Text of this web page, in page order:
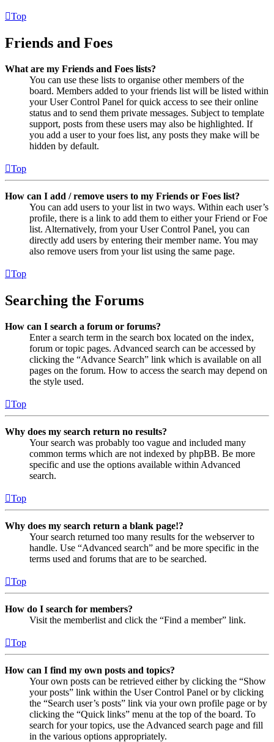
Top
Friends and Foes
What are my Friends and Foes lists?
You can use these lists to organise other members of the
board. Members added to your friends list will be listed within
your User Control Panel for quick access to see their online
status and to send them private messages. Subject to template
support, posts from these users may also be highlighted. If
you add a user to your foes list, any posts they make will be
hidden by default.
Top
How can I add / remove users to my Friends or Foes list?
You can add users to your list in two ways. Within each user’s
profile, there is a link to add them to either your Friend or Foe
list. Alternatively, from your User Control Panel, you can
directly add users by entering their member name. You may
also remove users from your list using the same page.
Top
Searching the Forums
How can I search a forum or forums?
Enter a search term in the search box located on the index,
forum or topic pages. Advanced search can be accessed by
clicking the “Advance Search” link which is available on all
pages on the forum. How to access the search may depend on
the style used.
Top
Why does my search return no results?
Your search was probably too vague and included many
common terms which are not indexed by phpBB. Be more
specific and use the options available within Advanced
search.
Top
Why does my search return a blank page!?
Your search returned too many results for the webserver to
handle. Use “Advanced search” and be more specific in the
terms used and forums that are to be searched.
Top
How do I search for members?
Visit the memberlist and click the “Find a member” link.
Top
How can I find my own posts and topics?
Your own posts can be retrieved either by clicking the “Show
your posts” link within the User Control Panel or by clicking
the “Search user’s posts” link via your own profile page or by
clicking the “Quick links” menu at the top of the board. To
search for your topics, use the Advanced search page and fill
in the various options appropriately.